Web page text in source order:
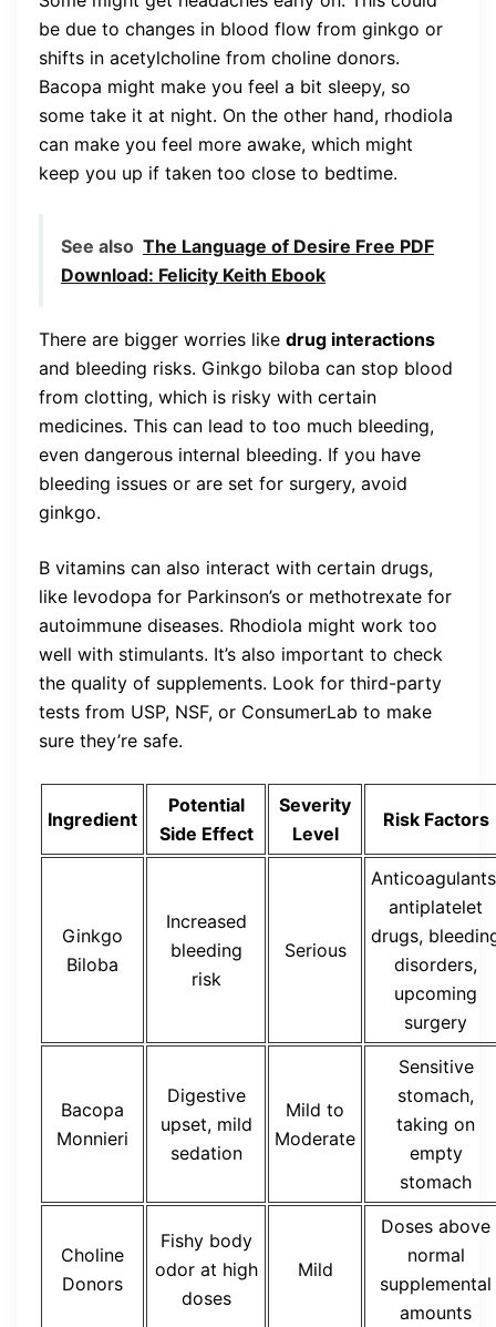
be due to changes in blood flow from ginkgo or
shifts in acetylcholine from choline donors.
Bacopa might make you feel a bit sleepy, so
some take it at night. On the other hand, rhodiola
can make you feel more awake, which might
keep you up if taken too close to bedtime.
See also The Language of Desire Free PDF
Download: Felicity Keith Ebook
There are bigger worries like drug interactions
and bleeding risks. Ginkgo biloba can stop blood
from clotting, which is risky with certain
medicines. This can lead to too much bleeding,
even dangerous internal bleeding. If you have
bleeding issues or are set for surgery, avoid
ginkgo.
B vitamins can also interact with certain drugs,
like levodopa for Parkinson’s or methotrexate for
autoimmune diseases. Rhodiola might work too
well with stimulants. It’s also important to check
the quality of supplements. Look for third-party
tests from USP, NSF, or ConsumerLab to make
sure they’re safe.
Ingredient
Potential
Side Effect
Severity
Level
Risk Factors
Ginkgo
Biloba
Increased
bleeding
risk
Serious
antiplatelet
drugs,
disorders,
upcoming
surgery
Bacopa
Monnieri
Digestive
upset, mild
sedation
Mild to
Moderate
Sensitive
stomach,
taking on
empty
stomach
Choline
Donors
Fishy body
odor at high
doses
Mild
Doses above
normal
supplemental
amounts